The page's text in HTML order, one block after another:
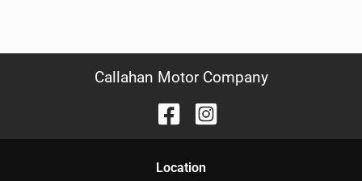
Callahan Motor Company
Location